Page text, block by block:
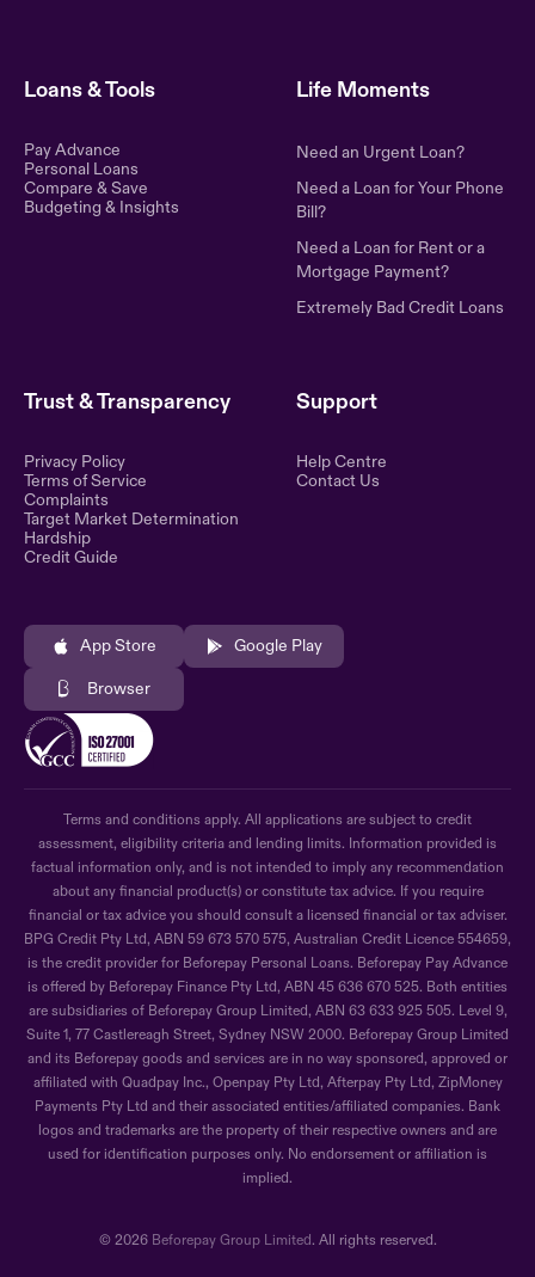
Loans & Tools
Pay Advance
Personal Loans
Compare & Save
Budgeting & Insights
Life Moments
Need an Urgent Loan?
Need a Loan for Your Phone
Bill?
Need a Loan for Rent or a
Mortgage Payment?
Extremely Bad Credit Loans
Trust & Transparency
Privacy Policy
Terms of Service
Complaints
Target Market Determination
Hardship
Credit Guide
Support
Help Centre
Contact Us
App Store Google Play
Browser
Terms and conditions apply. All applications are subject to credit
assessment, eligibility criteria and lending limits. Information provided is
factual information only, and is not intended to imply any recommendation
about any financial product(s) or constitute tax advice. If you require
financial or tax advice you should consult a licensed financial or tax adviser.
BPG Credit Pty Ltd, ABN 59 673 570 575, Australian Credit Licence 554659,
is the credit provider for Beforepay Personal Loans. Beforepay Pay Advance
is offered by Beforepay Finance Pty Ltd, ABN 45 636 670 525. Both entities
are subsidiaries of Beforepay Group Limited, ABN 63 633 925 505. Level 9,
Suite 1, 77 Castlereagh Street, Sydney NSW 2000. Beforepay Group Limited
and its Beforepay goods and services are in no way sponsored, approved or
affiliated with Quadpay Inc., Openpay Pty Ltd, Afterpay Pty Ltd, ZipMoney
Payments Pty Ltd and their associated entities/affiliated companies. Bank
logos and trademarks are the property of their respective owners and are
used for identification purposes only. No endorsement or affiliation is
implied.
© 2026 Beforepay Group Limited. All rights reserved.